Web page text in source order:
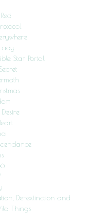
Star Portal
De-extinction and
Things